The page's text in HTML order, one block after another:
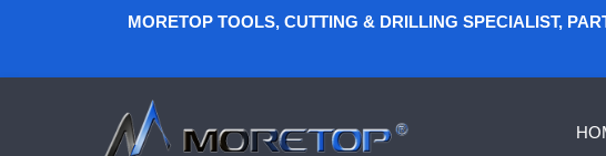
MORETOP TOOLS, CUTTING & DRILLING SPECIALIST,